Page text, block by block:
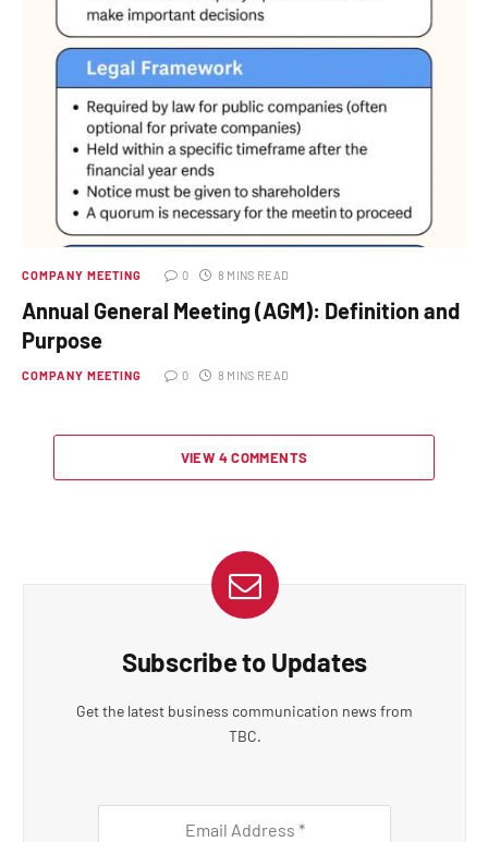
COMPANY MEETING 0 8 MINS READ
Annual General Meeting (AGM): Definition and
Purpose
COMPANY MEETING 0 8 MINS READ
VIEW 4 COMMENTS
Subscribe to Updates
Get the latest business communication news from
TBC.